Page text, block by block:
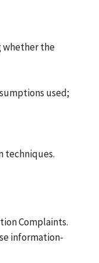
whether the
used;
techniques.
Complaints.
information-